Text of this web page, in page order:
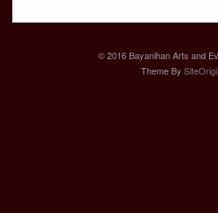
© 2016 Bayanihan Arts and
Theme By